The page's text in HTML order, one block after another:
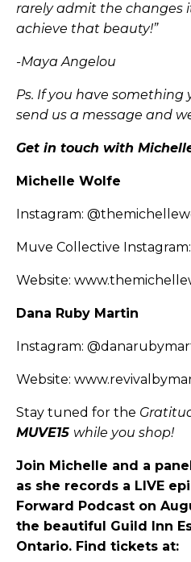
rarely admit the changes
achieve that beauty!”
-Maya Angelou
Ps. If you have something
send us a message and
Get in touch with
Michelle Wolfe
Instagram:
Muve Collective Instagram:
Website:
Dana Ruby Martin
Instagram:
Website:
Stay tuned for the
MUVE15 while you shop!
Join Michelle and a
as she records a LIVE
Forward Podcast on
the beautiful Guild Inn
Ontario. Find tickets at: